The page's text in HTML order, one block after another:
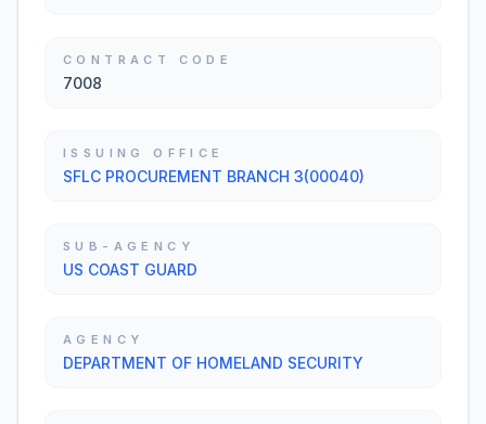
CONTRACT CODE
7008
ISSUING OFFICE
SFLC PROCUREMENT BRANCH 3(00040)
SUB-AGENCY
US COAST GUARD
AGENCY
DEPARTMENT OF HOMELAND SECURITY